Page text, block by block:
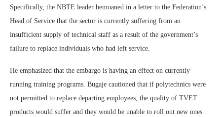
Specifically, the NBTE leader bemoaned in a letter to the Federation’s
Head of Service that the sector is currently suffering from an
insufficient supply of technical staff as a result of the government’s
failure to replace individuals who had left service.
He emphasized that the embargo is having an effect on currently
running training programs. Bugaje cautioned that if polytechnics were
not permitted to replace departing employees, the quality of TVET
products would suffer and they would be unable to roll out new ones.